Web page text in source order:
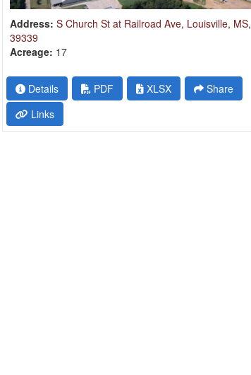
Address: S Church St at Railroad Ave, Louisville, MS,
39339
Acreage: 17
Details PDF XLSX
Share
Links